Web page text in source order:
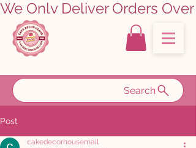
We Only Deliver Orders
Search
Post
cakedecorhousemail